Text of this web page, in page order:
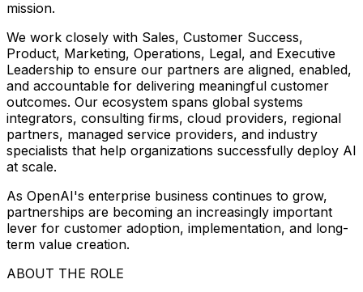
mission.
We work closely with Sales, Customer Success,
Product, Marketing, Operations, Legal, and Executive
Leadership to ensure our partners are aligned, enabled,
and accountable for delivering meaningful customer
outcomes. Our ecosystem spans global systems
integrators, consulting firms, cloud providers, regional
partners, managed service providers, and industry
specialists that help organizations successfully deploy AI
at scale.
As OpenAI's enterprise business continues to grow,
partnerships are becoming an increasingly important
lever for customer adoption, implementation, and long-
term value creation.
ABOUT THE ROLE